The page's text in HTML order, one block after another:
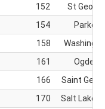
152
St
154
Parker,
158
161
Ogden,
166
Saint
170
Salt Lake